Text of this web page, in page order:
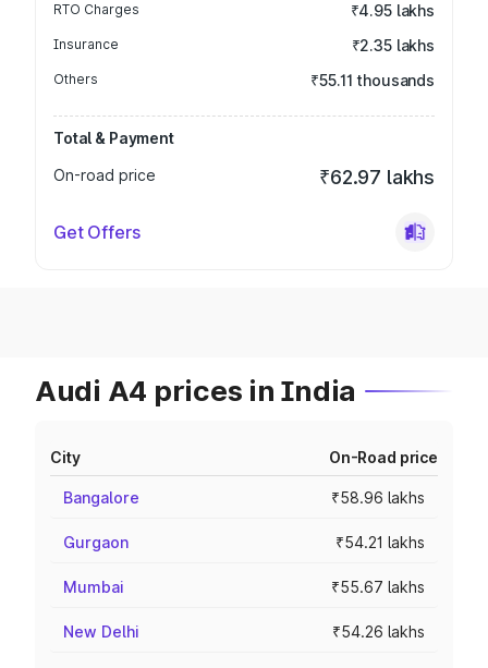
RTO Charges ₹4.95 lakhs
Insurance ₹2.35 lakhs
Others ₹55.11 thousands
Total & Payment
On-road price
₹62.97 lakhs
Get Offers
Audi A4 prices in India
City On-Road price
Bangalore ₹58.96 lakhs
Gurgaon ₹54.21 lakhs
Mumbai ₹55.67 lakhs
New Delhi ₹54.26 lakhs